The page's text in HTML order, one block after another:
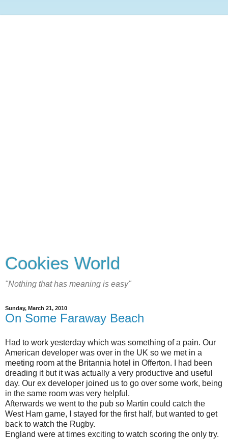
Cookies World
"Nothing that has meaning is easy"
Sunday, March 21, 2010
On Some Faraway Beach
Had to work yesterday which was something of a pain. Our
American developer was over in the UK so we met in a
meeting room at the Britannia hotel in Offerton. I had been
dreading it but it was actually a very productive and useful
day. Our ex developer joined us to go over some work, being
in the same room was very helpful.
Afterwards we went to the pub so Martin could catch the
West Ham game, I stayed for the first half, but wanted to get
back to watch the Rugby.
England were at times exciting to watch scoring the only try.